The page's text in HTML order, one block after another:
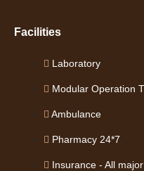
Facilities
Laboratory
Modular Operation
Ambulance
Pharmacy 24*7
Insurance - All